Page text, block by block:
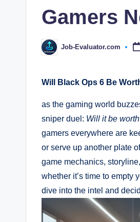
Gamers
Posted
by
Job-Evaluator.com
Will Black Ops 6 Be
as the gaming world
sniper duel: Will it be
gamers everywhere are
or serve up another plate
game mechanics,
whether it’s time to empty
dive into the intel and